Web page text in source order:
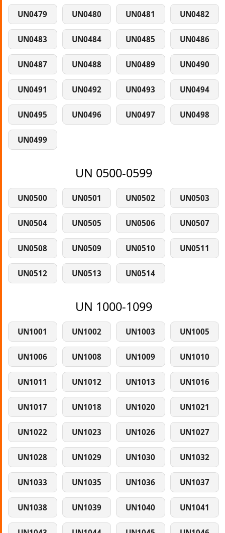
UN0479 UN0480 UN0481 UN0482
UN0483 UN0484 UN0485 UN0486
UN0487 UN0488 UN0489 UN0490
UN0491 UN0492 UN0493 UN0494
UN0495 UN0496 UN0497 UN0498
UN0499
UN 0500-0599
UN0500 UN0501 UN0502 UN0503
UN0504 UN0505 UN0506 UN0507
UN0508 UN0509 UN0510 UN0511
UN0512 UN0513 UN0514
UN 1000-1099
UN1001 UN1002 UN1003 UN1005
UN1006 UN1008 UN1009 UN1010
UN1011 UN1012 UN1013 UN1016
UN1017 UN1018 UN1020 UN1021
UN1022 UN1023 UN1026 UN1027
UN1028 UN1029 UN1030 UN1032
UN1033 UN1035 UN1036 UN1037
UN1038 UN1039 UN1040 UN1041